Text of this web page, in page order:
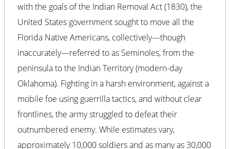
with the goals of the Indian Removal Act (1830), the
United States government sought to move all the
Florida Native Americans, collectively—though
inaccurately—referred to as Seminoles, from the
peninsula to the Indian Territory (modern-day
Oklahoma). Fighting in a harsh environment, against a
mobile foe using guerrilla tactics, and without clear
frontlines, the army struggled to defeat their
outnumbered enemy. While estimates vary,
approximately 10,000 soldiers and as many as 30,000